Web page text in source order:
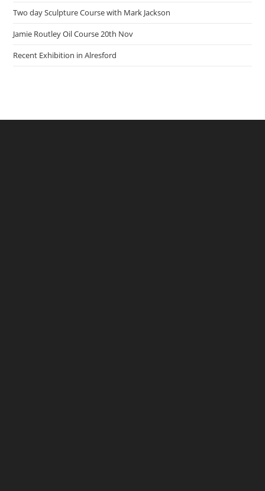
Two day Sculpture Course with Mark Jackson
Jamie Routley Oil Course 20th Nov
Recent Exhibition in Alresford